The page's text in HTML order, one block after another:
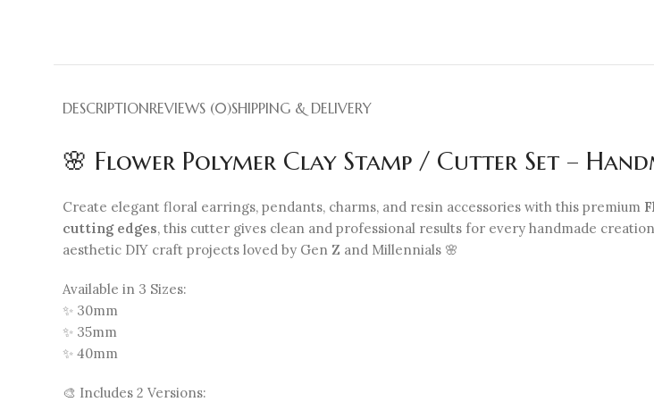
DESCRIPTIONREVIEWS (0)SHIPPING & DELIVERY
🌸 Flower Polymer Clay Stamp / Cutter Set –
Create elegant floral earrings, pendants, charms, and resin accessories with this premium
cutting edges, this cutter gives clean and professional results for every handmade
aesthetic DIY craft projects loved by Gen Z and Millennials 🌸
Available in 3 Sizes:
✨ 30mm
✨ 35mm
✨ 40mm
🎨 Includes 2 Versions: